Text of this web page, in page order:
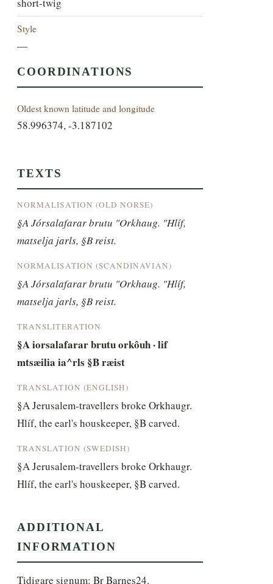
short-twig
Style
—
COORDINATIONS
Oldest known latitude and longitude
58.996374, -3.187102
TEXTS
NORMALISATION (OLD NORSE)
§A Jórsalafarar brutu "Orkhaug. "Hlíf,
matselja jarls, §B reist.
NORMALISATION (SCANDINAVIAN)
§A Jórsalafarar brutu "Orkhaug. "Hlíf,
matselja jarls, §B reist.
TRANSLITERATION
§A iorsalafarar brutu orkôuh · lif
mtsæilia ia^rls §B ræist
TRANSLATION (ENGLISH)
§A Jerusalem-travellers broke Orkhaugr.
Hlíf, the earl's houskeeper, §B carved.
TRANSLATION (SWEDISH)
§A Jerusalem-travellers broke Orkhaugr.
Hlíf, the earl's houskeeper, §B carved.
ADDITIONAL
INFORMATION
Tidigare signum: Br Barnes24.